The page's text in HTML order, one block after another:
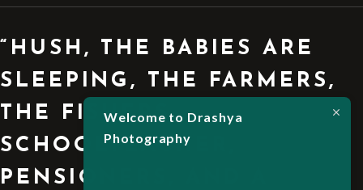
“HUSH, THE BABIES ARE
SLEEPING, THE FARMERS,
THE FISHERS,
SCHOOLTEACHER,
PENSIONERS, AND A
Welcome to Drashya
Photography